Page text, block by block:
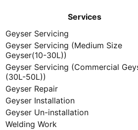
Services
Geyser Servicing
Geyser Servicing (Medium Size
Geyser(10-30L))
Geyser Servicing (Commercial
(30L-50L))
Geyser Repair
Geyser Installation
Geyser Un-installation
Welding Work